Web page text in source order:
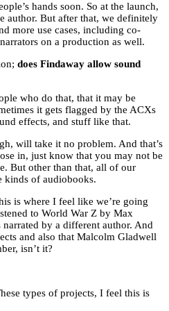
hands soon. So at the launch,
author. But after that, we definitely
more use cases, including co-
on a production as well.
does Findaway allow sound
who do that, that it may be
it gets flagged by the ACXs
effects, and stuff like that.
will take it no problem. And that’s
in, just know that you may not be
But other than that, all of our
kinds of audiobooks.
is where I feel like we’re going
to World War Z by Max
by a different author. And
and also that Malcolm Gladwell
isn’t it?
types of projects, I feel this is